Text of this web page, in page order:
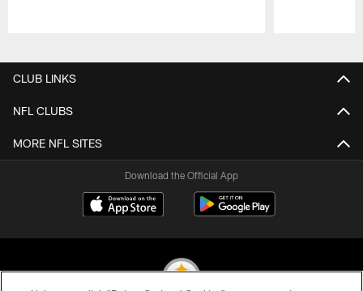
CLUB LINKS
NFL CLUBS
MORE NFL SITES
Download the Official App